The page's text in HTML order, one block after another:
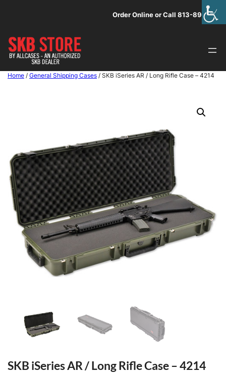
Order Online or Call 813-891-1313
Home / General Shipping Cases / SKB iSeries AR / Long Rifle Case – 4214
SKB iSeries AR / Long Rifle Case – 4214